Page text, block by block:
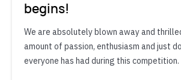
begins!
We are absolutely blown away and
amount of passion, enthusiasm and just
everyone has had during this competition.